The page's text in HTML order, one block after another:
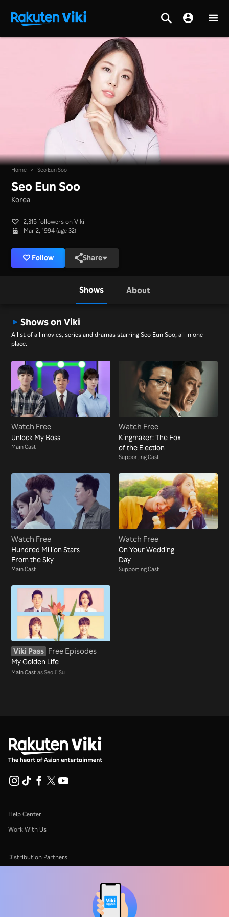
Home > Seo Eun Soo
Seo Eun Soo
Korea
2,315 followers on Viki
Mar 2, 1994 (age 32)
Follow Share
Shows About
Shows on Viki
A list of all movies, series and dramas starring Seo Eun Soo, all in one
place.
Watch Free
Unlock My Boss
Main Cast
Watch Free
Kingmaker: The Fox
of the Election
Supporting Cast
Watch Free
Hundred Million Stars
From the Sky
Main Cast
Watch Free
On Your Wedding
Day
Supporting Cast
Viki Pass Free Episodes
My Golden Life
Main Cast as Seo Ji Su
Help Center
Work With Us
Distribution Partners